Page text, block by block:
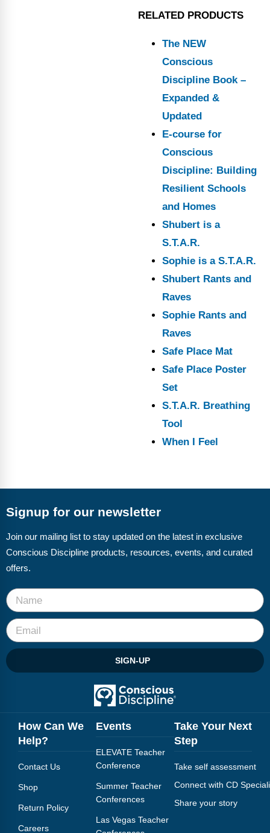
RELATED PRODUCTS
The NEW
Conscious
Discipline Book –
Expanded &
Updated
E-course for
Conscious
Discipline: Building
Resilient Schools
and Homes
Shubert is a
S.T.A.R.
Sophie is a S.T.A.R.
Shubert Rants and
Raves
Sophie Rants and
Raves
Safe Place Mat
Safe Place Poster
Set
S.T.A.R. Breathing
Tool
When I Feel
Signup for our newsletter
Join our mailing list to stay updated on the latest in exclusive
Conscious Discipline products, resources, events, and curated
offers.
SIGN-UP
How Can We
Help?
Contact Us
Shop
Return Policy
Careers
Events
ELEVATE Teacher
Conference
Summer Teacher
Conferences
Las Vegas Teacher
Take Your Next
Step
Take self assessment
Connect with CD
Share your story